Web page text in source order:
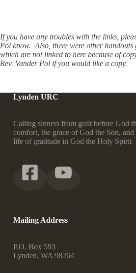
If you have any troubles with the links,
Pol know. Also, there were other handouts
which are not linked to here because of
Rev. Vander Pol if you would like a copy.
Lynden URC
Calling sinners from guilt before God
comfort, the grace of God the Son,
life of gratitude in God the Holy Spirit
Mailing Address
P.O. Box 593
Lynden, WA 98264